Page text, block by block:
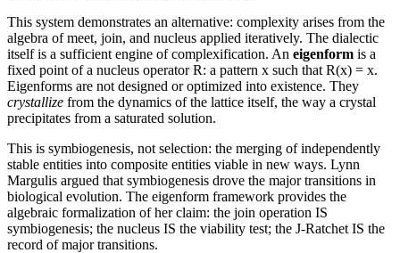
This system demonstrates an alternative: complexity arises from the
algebra of meet, join, and nucleus applied iteratively. The dialectic
itself is a sufficient engine of complexification. An eigenform is a
fixed point of a nucleus operator R: a pattern x such that R(x) = x.
Eigenforms are not designed or optimized into existence. They
crystallize from the dynamics of the lattice itself, the way a crystal
precipitates from a saturated solution.
This is symbiogenesis, not selection: the merging of independently
stable entities into composite entities viable in new ways. Lynn
Margulis argued that symbiogenesis drove the major transitions in
biological evolution. The eigenform framework provides the
algebraic formalization of her claim: the join operation IS
symbiogenesis; the nucleus IS the viability test; the J-Ratchet IS the
record of major transitions.